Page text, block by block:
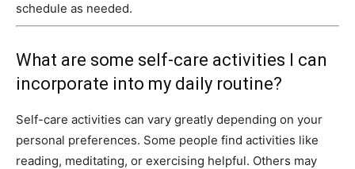
schedule as needed.
What are some self-care activities I can
incorporate into my daily routine?
Self-care activities can vary greatly depending on your
personal preferences. Some people find activities like
reading, meditating, or exercising helpful. Others may